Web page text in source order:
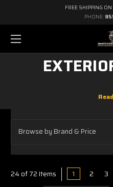
FREE SHIPPING
PHONE:
Browse by Brand & Price
24 of 72 Items 1 2 3